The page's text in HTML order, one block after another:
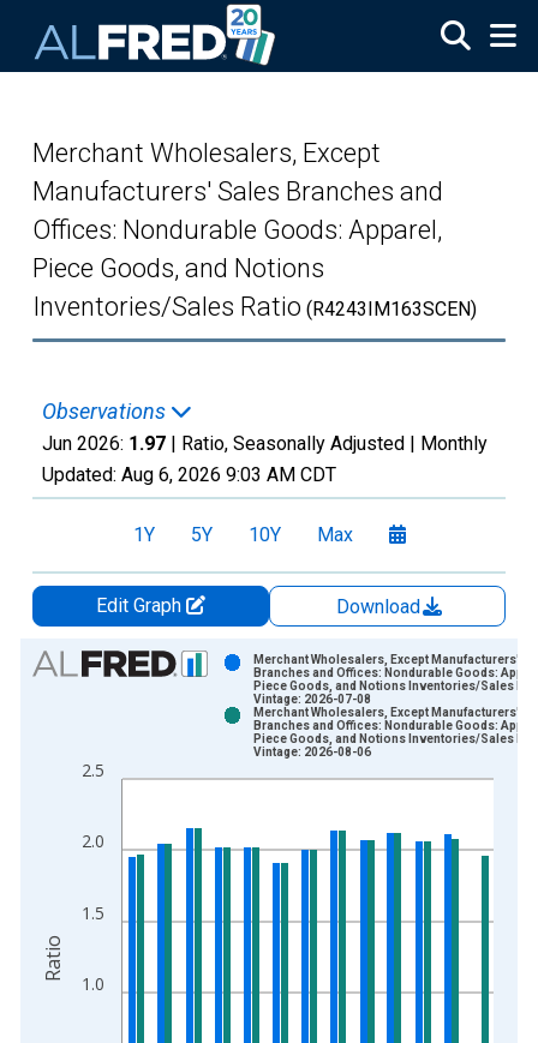
Merchant Wholesalers, Except
Manufacturers' Sales Branches and
Offices: Nondurable Goods: Apparel,
Piece Goods, and Notions
Inventories/Sales Ratio (R4243IM163SCEN)
Observations
Jun 2026: 1.97 | Ratio, Seasonally Adjusted | Monthly
Updated: Aug 6, 2026 9:03 AM CDT
1Y 5Y 10Y Max
Edit Graph
Download
Chart
View as data table, Chart
The chart has 1 X axis displaying xAxis. Data ranges from
The chart has 2 Y axes displaying Ratio and yAxisRight.
1.0
1.5
2.0
2.5
Merchant Wholesalers, Except Manufacturers'
Branches and Offices: Nondurable Goods:
Piece Goods, and Notions Inventories/Sales
Vintage: 2026-07-08
Merchant Wholesalers, Except Manufacturers'
Branches and Offices: Nondurable Goods:
Piece Goods, and Notions Inventories/Sales
Vintage: 2026-08-06
Ratio